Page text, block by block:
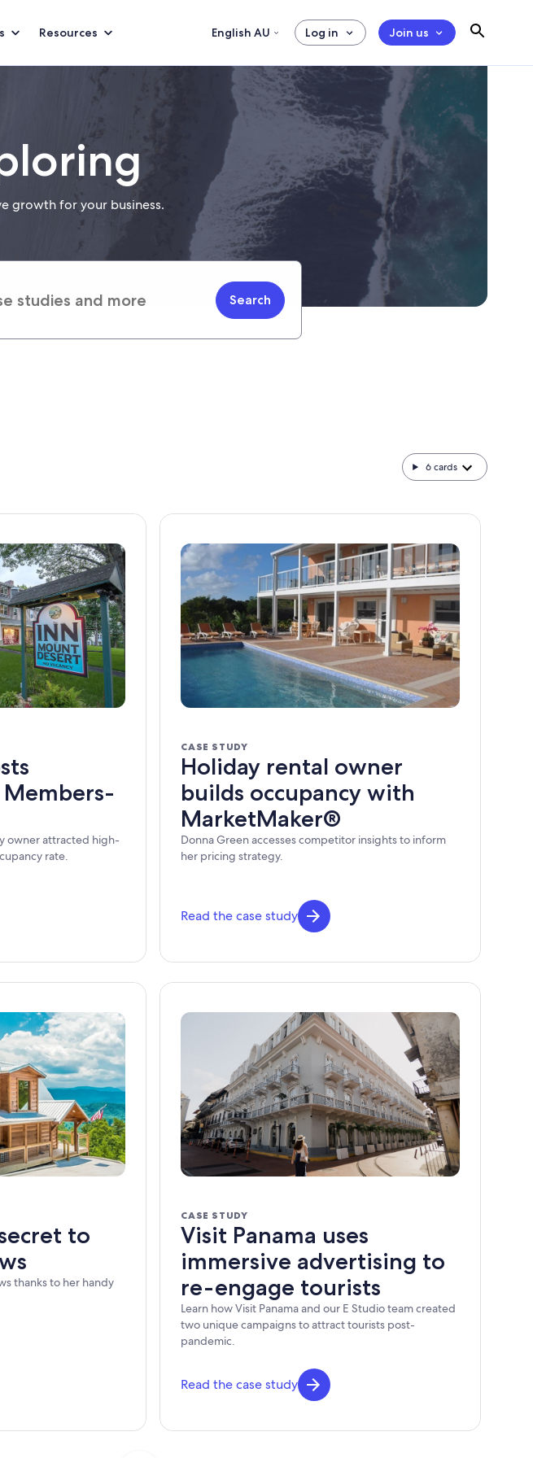
Resources English AU Log in Join us
growth for your business.
Search
6cards
owner attracted high-
rate.
CASE STUDY
Holiday rental owner
builds occupancy with
MarketMaker®
Donna Green accesses competitor insights to inform
her pricing strategy.
Read the case study
to
thanks to her handy
CASE STUDY
Visit Panama uses
immersive advertising to
re-engage tourists
Learn how Visit Panama and our E Studio team created
two unique campaigns to attract tourists post-
pandemic.
Read the case study